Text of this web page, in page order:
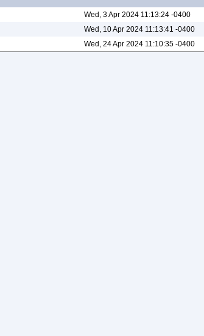
Wed, 3 Apr 2024 11:13:24 -0400
Wed, 10 Apr 2024 11:13:41 -0400
Wed, 24 Apr 2024 11:10:35 -0400